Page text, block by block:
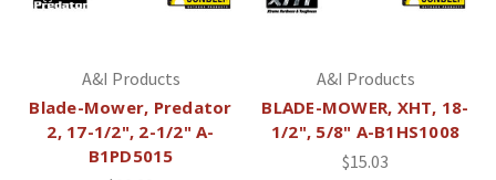
A&I Products
Blade-Mower, Predator
2, 17-1/2", 2-1/2" A-
B1PD5015
A&I Products
BLADE-MOWER, XHT, 18-
1/2", 5/8" A-B1HS1008
$15.03